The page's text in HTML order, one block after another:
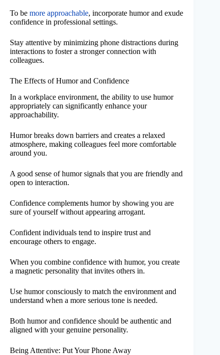
To be more approachable, incorporate humor and exude
confidence in professional settings.
Stay attentive by minimizing phone distractions during
interactions to foster a stronger connection with
colleagues.
The Effects of Humor and Confidence
In a workplace environment, the ability to use humor
appropriately can significantly enhance your
approachability.
Humor breaks down barriers and creates a relaxed
atmosphere, making colleagues feel more comfortable
around you.
A good sense of humor signals that you are friendly and
open to interaction.
Confidence complements humor by showing you are
sure of yourself without appearing arrogant.
Confident individuals tend to inspire trust and
encourage others to engage.
When you combine confidence with humor, you create
a magnetic personality that invites others in.
Use humor consciously to match the environment and
understand when a more serious tone is needed.
Both humor and confidence should be authentic and
aligned with your genuine personality.
Being Attentive: Put Your Phone Away